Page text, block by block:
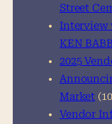
Street
Interview
KEN
2025
Market
Vendor